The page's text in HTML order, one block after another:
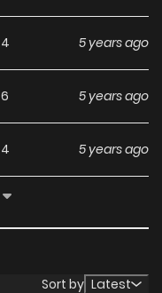
4 5 years ago
6 5 years ago
4 5 years ago
6
Sort by Latest